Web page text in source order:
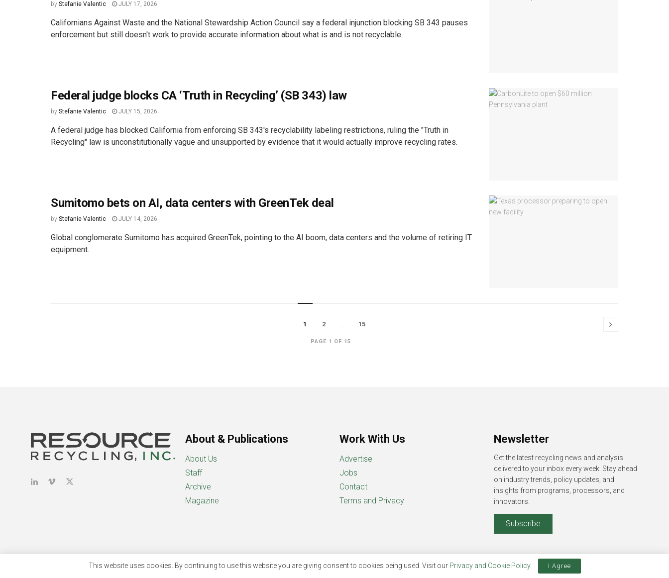
by Stefanie Valentic JULY 17, 2026
Californians Against Waste and the National Stewardship Action Council say a federal injunction blocking SB 343 pauses
enforcement but still doesn't work to provide accurate information about what is and is not recyclable.
Federal judge blocks CA ‘Truth in Recycling’ (SB 343) law
by Stefanie Valentic JULY 15, 2026
A federal judge has blocked California from enforcing SB 343's recyclability labeling restrictions, ruling the "Truth in
Recycling" law is unconstitutionally vague and unsupported by evidence that it would actually improve recycling rates.
Sumitomo bets on AI, data centers with GreenTek deal
by Stefanie Valentic JULY 14, 2026
Global conglomerate Sumitomo has acquired GreenTek, pointing to the AI boom, data centers and the volume of retiring IT
equipment.
PAGE 1 OF 15
1 2 15
About & Publications
About Us
Staff
Archive
Magazine
Work With Us
Advertise
Jobs
Contact
Terms and Privacy
Newsletter
Get the latest recycling news and analysis
delivered to your inbox every week. Stay ahead
on industry trends, policy updates, and
insights from programs, processors, and
innovators.
Subscribe
This website uses cookies. By continuing to use this website you are giving consent to cookies being used. Visit our Privacy and Cookie Policy. I Agree